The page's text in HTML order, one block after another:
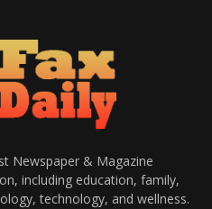
Newspaper & Magazine
including education, family,
technology, and wellness.